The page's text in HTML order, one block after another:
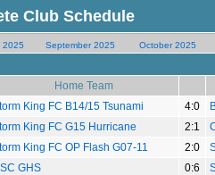
Club Schedule
2025 September 2025 October 2025
Home Team
King FC B14/15 Tsunami 4:0
King FC G15 Hurricane 2:1
King FC OP Flash G07-11 2:0
GHS 0:6